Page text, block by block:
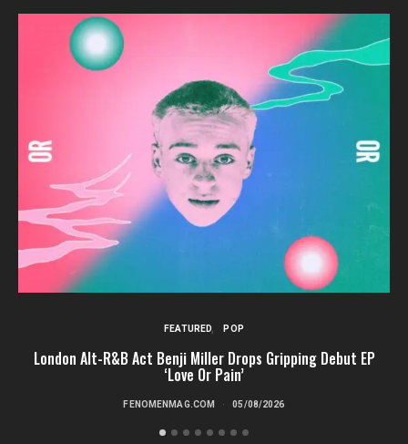
FEATURED POP
London Alt-R&B Act Benji Miller Drops Gripping Debut EP
‘Love Or Pain’
FENOMENMAG.COM 05/08/2026